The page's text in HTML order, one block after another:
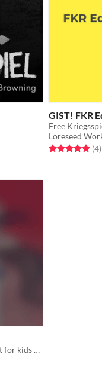
GIST! FKR
Free
Loreseed
Rated 5.0 out(4)
Rules-lite roleplaying and edutainment for kids of all ages.